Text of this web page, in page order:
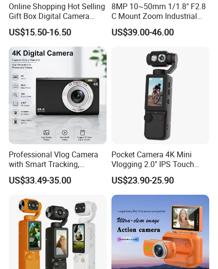
Online Shopping Hot Selling
Gift Box Digital Camera
Retro Double-Lens Reflex
Camera Manual Joystick
Simulation CCD Mini
Camera Lk-019
US$15.50-16.50
8MP 10~50mm 1/1.8" F2.8
C Mount Zoom Industrial
Camera Machine Vision
Lens
US$39.00-46.00
Professional Vlog Camera
with Smart Tracking,
Multiple Filters and Creative
Shooting Modes
US$33.49-35.00
Pocket Camera 4K Mini
Vlogging 2.0" IPS Touch
Screen 180 Rotating Dual
Lens Auto Focus Face
Tracking 10X-20X Zoom
US$23.90-25.90